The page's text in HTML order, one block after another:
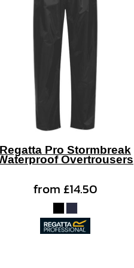
Regatta Pro Stormbreak
Overtrousers
from£14.50